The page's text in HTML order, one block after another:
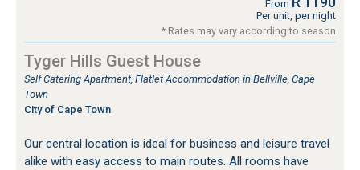
From
Per unit, per night
* Rates may vary according to season
Tyger Hills Guest House
Self Catering Apartment, Flatlet Accommodation in Bellville, Cape
Town
City of Cape Town
Our central location is ideal for business and leisure travel
alike with easy access to main routes. All rooms have